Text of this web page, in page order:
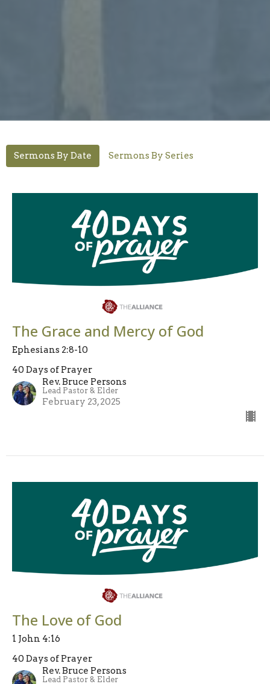
Sermons By Date Sermons By Series
The Grace and Mercy of God
Ephesians 2:8-10
40 Days of Prayer
Rev. Bruce Persons
Lead Pastor & Elder
February 23, 2025
The Love of God
1 John 4:16
40 Days of Prayer
Rev. Bruce Persons
Lead Pastor & Elder